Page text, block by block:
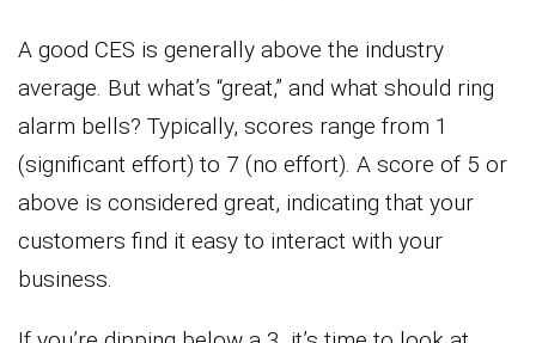
A good CES is generally above the industry
average. But what’s “great,” and what should ring
alarm bells? Typically, scores range from 1
(significant effort) to 7 (no effort). A score of 5 or
above is considered great, indicating that your
customers find it easy to interact with your
business.